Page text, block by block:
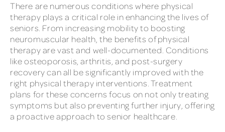
There are numerous conditions where physical
therapy plays a critical role in enhancing the lives of
seniors. From increasing mobility to boosting
neuromuscular health, the benefits of physical
therapy are vast and well-documented. Conditions
like osteoporosis, arthritis, and post-surgery
recovery can all be significantly improved with the
right physical therapy interventions. Treatment
plans for these concerns focus on not only treating
symptoms but also preventing further injury, offering
a proactive approach to senior healthcare.